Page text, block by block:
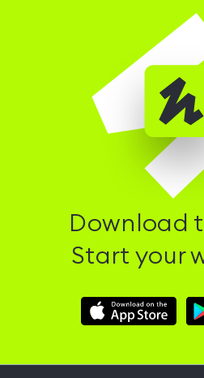
Download
Start your
Download
Hussle